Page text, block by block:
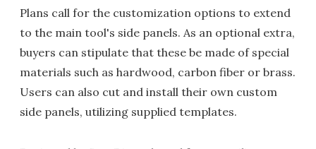
Plans call for the customization options to extend
to the main tool's side panels. As an optional extra,
buyers can stipulate that these be made of special
materials such as hardwood, carbon fiber or brass.
Users can also cut and install their own custom
side panels, utilizing supplied templates.